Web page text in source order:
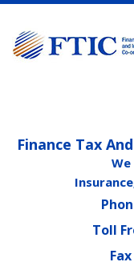
Finance Tax
We
Toll